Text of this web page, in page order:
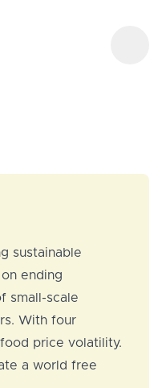
sustainable
ending
small-scale
With four
price volatility.
a world free